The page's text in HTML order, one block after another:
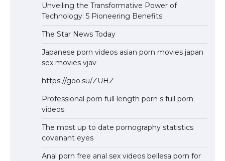
Unveiling the Transformative Power of
Technology: 5 Pioneering Benefits
The Star News Today
Japanese porn videos asian porn movies japan
sex movies vjav
https://goo.su/ZUHZ
Professional porn full length porn s full porn
videos
The most up to date pornography statistics
covenant eyes
Anal porn free anal sex videos bellesa porn for